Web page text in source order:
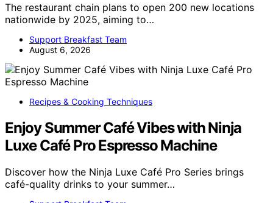
The restaurant chain plans to open 200 new locations
nationwide by 2025, aiming to…
Support Breakfast Team
August 6, 2026
Recipes & Cooking Techniques
Enjoy Summer Café Vibes with Ninja
Luxe Café Pro Espresso Machine
Discover how the Ninja Luxe Café Pro Series brings
café-quality drinks to your summer…